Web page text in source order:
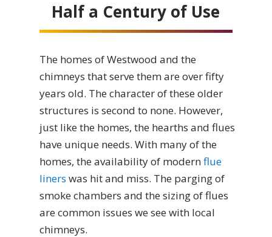
Half a Century of Use
The homes of Westwood and the
chimneys that serve them are over fifty
years old. The character of these older
structures is second to none. However,
just like the homes, the hearths and flues
have unique needs. With many of the
homes, the availability of modernflue
liners was hit and miss. The parging of
smoke chambers and the sizing of flues
are common issues we see with local
chimneys.